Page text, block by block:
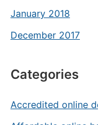
January 2018
December 2017
Categories
Accredited online